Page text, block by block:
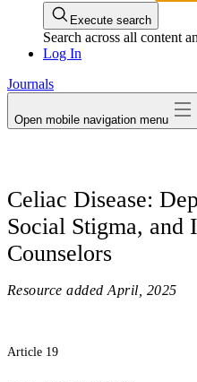
Execute search
Search across all content
Log In
Journals
Open mobile navigation menu
Celiac Disease:
Social Stigma, and
Counselors
Resource added April, 2025
Article 19